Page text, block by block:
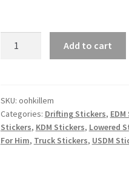
quantity
Add to cart
SKU: oohkillem
Categories: Drifting Stickers,
Stickers, KDM Stickers, Lowered
For Him, Truck Stickers, USDM